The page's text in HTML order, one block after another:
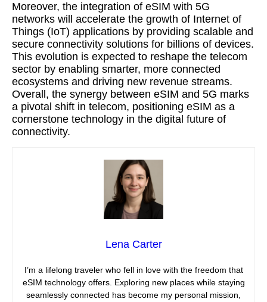
Moreover, the integration of eSIM with 5G
networks will accelerate the growth of Internet of
Things (IoT) applications by providing scalable and
secure connectivity solutions for billions of devices.
This evolution is expected to reshape the telecom
sector by enabling smarter, more connected
ecosystems and driving new revenue streams.
Overall, the synergy between eSIM and 5G marks
a pivotal shift in telecom, positioning eSIM as a
cornerstone technology in the digital future of
connectivity.
Lena Carter
I’m a lifelong traveler who fell in love with the freedom that
eSIM technology offers. Exploring new places while staying
seamlessly connected has become my personal mission,